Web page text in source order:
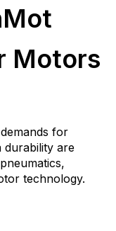
Motors
for
durability are
technology.